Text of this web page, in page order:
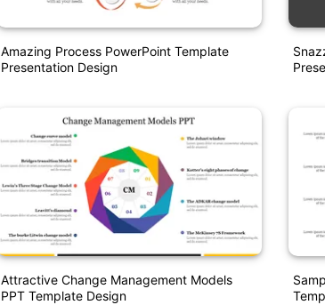
Amazing Process PowerPoint Template
Presentation Design
Attractive Change Management Models
PPT Template Design